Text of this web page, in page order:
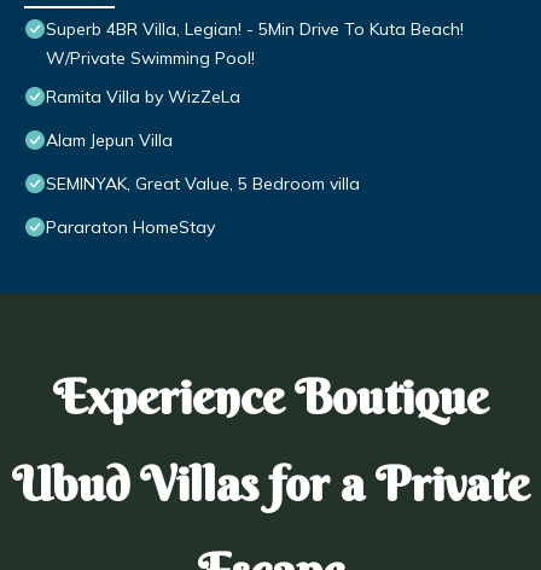
Superb 4BR Villa, Legian! - 5Min Drive To Kuta Beach!
W/Private Swimming Pool!
Ramita Villa by WizZeLa
Alam Jepun Villa
SEMINYAK, Great Value, 5 Bedroom villa
Pararaton HomeStay
Experience Boutique
Ubud Villas for a Private